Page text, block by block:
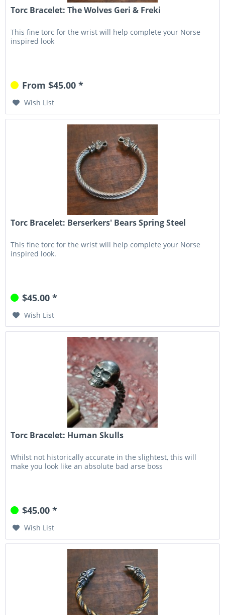
Torc Bracelet: The Wolves Geri & Freki
This fine torc for the wrist will help complete your Norse
inspired look
From $45.00 *
Wish List
Torc Bracelet: Berserkers' Bears Spring Steel
This fine torc for the wrist will help complete your Norse
inspired look.
$45.00 *
Wish List
Torc Bracelet: Human Skulls
Whilst not historically accurate in the slightest, this will
make you look like an absolute bad arse boss
$45.00 *
Wish List